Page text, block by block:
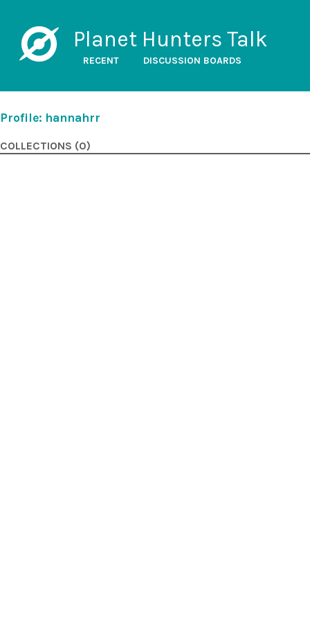
Planet Hunters Talk
RECENT DISCUSSION BOARDS
Profile: hannahrr
COLLECTIONS (0)